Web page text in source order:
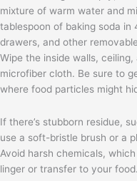
mixture of warm water and
tablespoon of baking soda in
drawers, and other
Wipe the inside walls,
microfiber cloth. Be sure to
where food particles might
If there’s stubborn residue,
use a soft-bristle brush or a
Avoid harsh chemicals,
linger or transfer to your food.